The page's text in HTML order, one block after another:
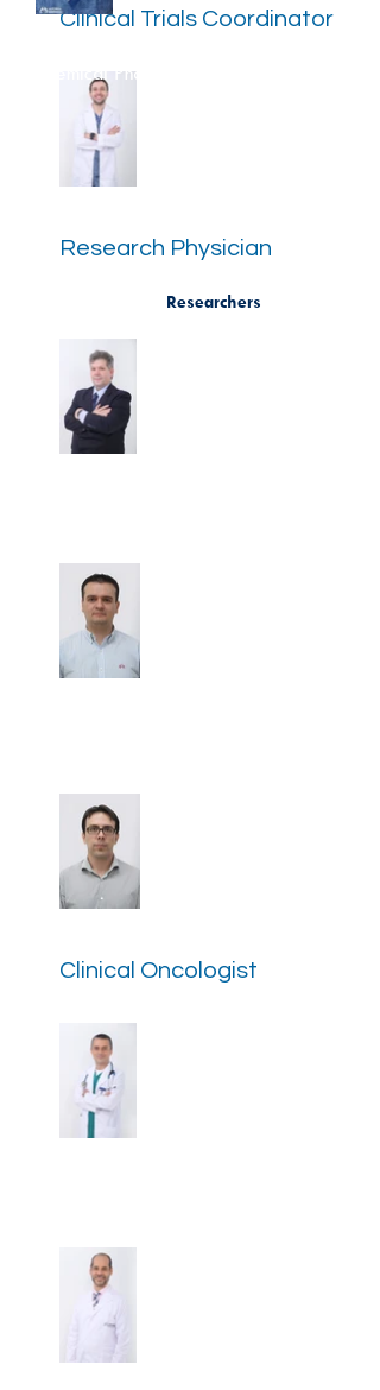
Clinical Trials Coordinator
Research Physician
Researchers
Clinical Oncologist
Chemical Pharmacist